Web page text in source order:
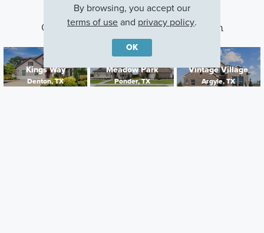
Other Communities With This Plan
Kings Way
Denton, TX
Meadow Park
Ponder, TX
Vintage Village
Argyle, TX
By browsing, you accept our
terms of useand privacy policy.
OK